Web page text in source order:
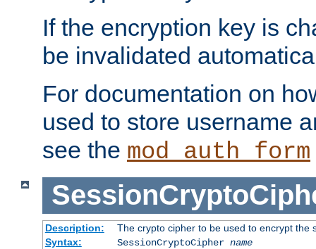
If the encryption key is
be invalidated
For documentation on
used to store username
see the mod_auth_form
Description:
The crypto cipher to be used to encrypt the
Syntax:
SessionCryptoCipher name